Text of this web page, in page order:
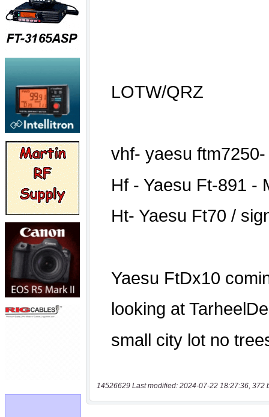
14526629 Last modified: 2024-07-22 18:27:36, 372